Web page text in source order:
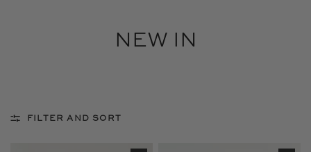
NEW IN
FILTER AND SORT